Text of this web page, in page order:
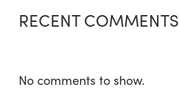
RECENT COMMENTS
No comments to show.